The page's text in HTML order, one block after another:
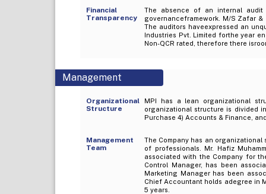
Financial
Transparency
The absence of an internal audit
governanceframework. M/S Zafar
The auditors haveexpressed an
Industries Pvt. Limited forthe year
Non-QCR rated, therefore there
Management
Organizational
Structure
MPI has a lean organizational
organizational structure is divided
Purchase 4) Accounts & Finance,
Management
Team
The Company has an
of professionals. Mr. Hafiz
associated with the Company for
Control Manager, has been
Marketing Manager has been
Chief Accountant holds adegree in
5 years.